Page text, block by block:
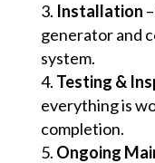
Installation
generator and
system.
Testing &
everything is
completion.
Ongoing